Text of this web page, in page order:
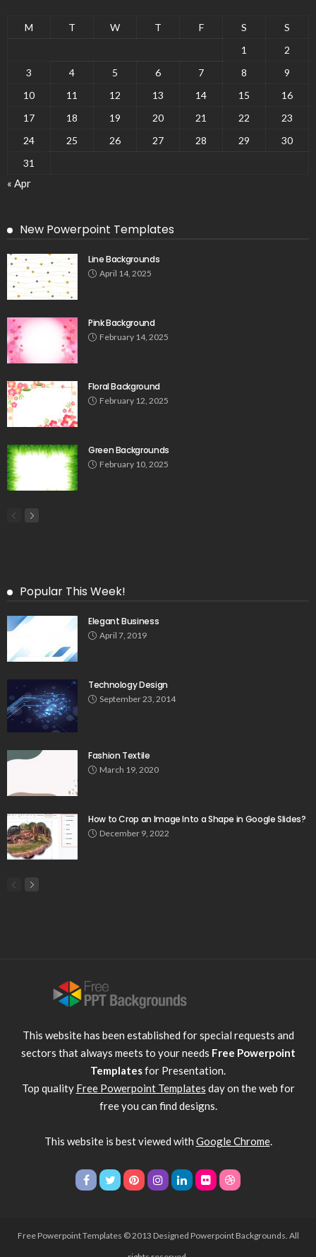
M T W T F S
S
1
2
3
4 5 6 7 8
9
10
11 12 13 14 15
16
17
18 19 20 21 22
23
24
25 26 27 28 29
30
31
« Apr
New Powerpoint Templates
Line Backgrounds
April 14, 2025
Pink Background
February 14, 2025
Floral Background
February 12, 2025
Green Backgrounds
February 10, 2025
Popular This Week!
Elegant Business
April 7, 2019
Technology Design
September 23, 2014
Fashion Textile
March 19, 2020
How to Crop an Image Into a Shape in Google Slides?
December 9, 2022
This website has been established for special requests and
sectors that always meets to your needs Free Powerpoint
Templatesfor Presentation.
Top quality Free Powerpoint Templates day on the web for
free you can find designs.
This website is best viewed with Google Chrome.
Free Powerpoint Templates © 2013 Designed Powerpoint Backgrounds. All